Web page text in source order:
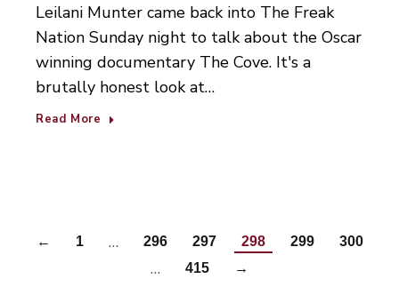
Leilani Munter came back into The Freak
Nation Sunday night to talk about the Oscar
winning documentary The Cove. It's a
brutally honest look at…
Read More
← 1 … 296 297 298 299 300
… 415 →